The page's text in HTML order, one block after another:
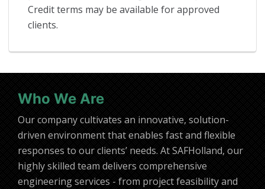
Credit terms may be available for approved
clients.
Who We Are
Our company cultivates an innovative, solution-
driven environment that enables fast and flexible
responses to our clients’ needs. At SAFHolland, our
highly skilled team delivers comprehensive
engineering services - from project feasibility and